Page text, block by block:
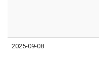
2025-09-08